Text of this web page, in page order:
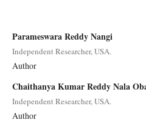
Parameswara Reddy Nangi
Independent Researcher, USA.
Author
Chaithanya Kumar Reddy Nala
Independent Researcher, USA.
Author